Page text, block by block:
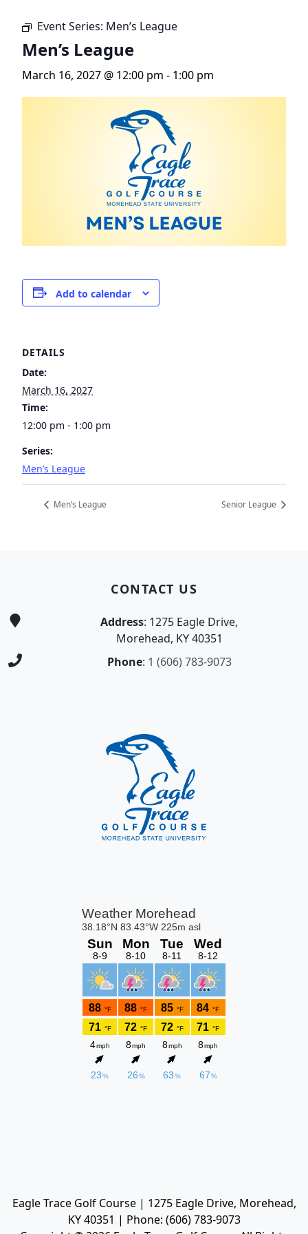
Event Series: Men’s League
Men’s League
March 16, 2027 @ 12:00 pm - 1:00 pm
Add to calendar
DETAILS
Date:
March 16, 2027
Time:
12:00 pm - 1:00 pm
Series:
Men’s League
Men’s League Senior League
CONTACT US
Address: 1275 Eagle Drive,
Morehead, KY 40351
Phone: 1 (606) 783-9073
Eagle Trace Golf Course | 1275 Eagle Drive, Morehead,
KY 40351 | Phone: (606) 783-9073